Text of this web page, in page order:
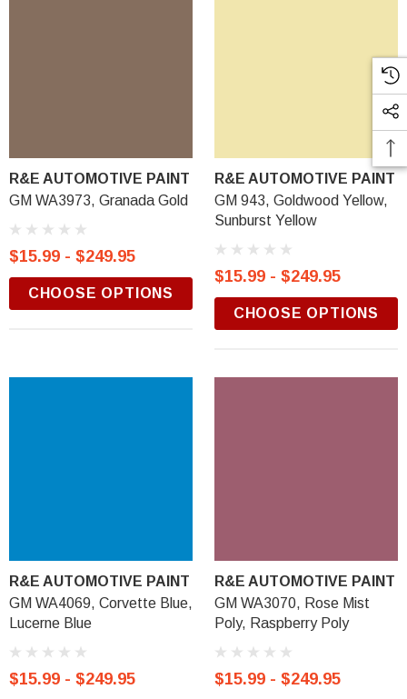
R&E AUTOMOTIVE PAINT
GM WA3973, Granada Gold
$15.99 - $249.95
CHOOSE OPTIONS
R&E AUTOMOTIVE PAINT
GM 943, Goldwood Yellow,
Sunburst Yellow
$15.99 - $249.95
CHOOSE OPTIONS
R&E AUTOMOTIVE PAINT
GM WA4069, Corvette Blue,
Lucerne Blue
$15.99 - $249.95
R&E AUTOMOTIVE PAINT
GM WA3070, Rose Mist
Poly, Raspberry Poly
$15.99 - $249.95